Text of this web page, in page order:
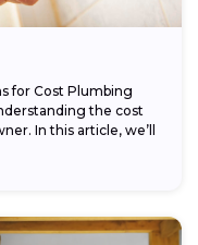
for Cost Plumbing
the cost
In this article, we’ll